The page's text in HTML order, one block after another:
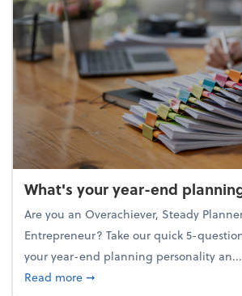
What's your year-end
Are you an Overachiever, Steady
Entrepreneur? Take our quick 5-
your year-end planning personality an...
Read moreabout What's your year-end
➞